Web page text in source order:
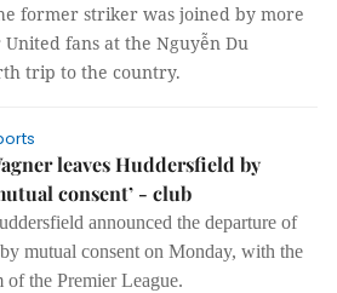
former striker was joined by more
fans at the Nguyễn Du
trip to the country.
leaves Huddersfield by
consent’ - club
announced the departure of
mutual consent on Monday, with the
of the Premier League.